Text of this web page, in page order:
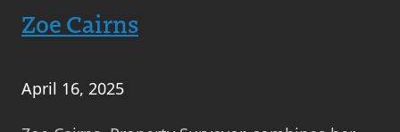
Zoe Cairns
April 16, 2025